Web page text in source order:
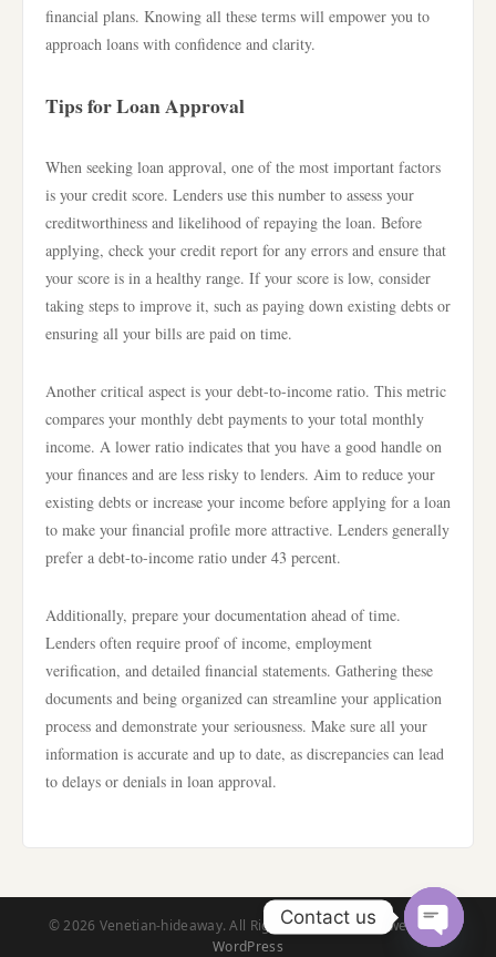
financial plans. Knowing all these terms will empower you to
approach loans with confidence and clarity.
Tips for Loan Approval
When seeking loan approval, one of the most important factors
is your credit score. Lenders use this number to assess your
creditworthiness and likelihood of repaying the loan. Before
applying, check your credit report for any errors and ensure that
your score is in a healthy range. If your score is low, consider
taking steps to improve it, such as paying down existing debts or
ensuring all your bills are paid on time.
Another critical aspect is your debt-to-income ratio. This metric
compares your monthly debt payments to your total monthly
income. A lower ratio indicates that you have a good handle on
your finances and are less risky to lenders. Aim to reduce your
existing debts or increase your income before applying for a loan
to make your financial profile more attractive. Lenders generally
prefer a debt-to-income ratio under 43 percent.
Additionally, prepare your documentation ahead of time.
Lenders often require proof of income, employment
verification, and detailed financial statements. Gathering these
documents and being organized can streamline your application
process and demonstrate your seriousness. Make sure all your
information is accurate and up to date, as discrepancies can lead
to delays or denials in loan approval.
© 2026 Venetian-hideaway. All Rights Reserved. | Powered by
WordPress
Contact us